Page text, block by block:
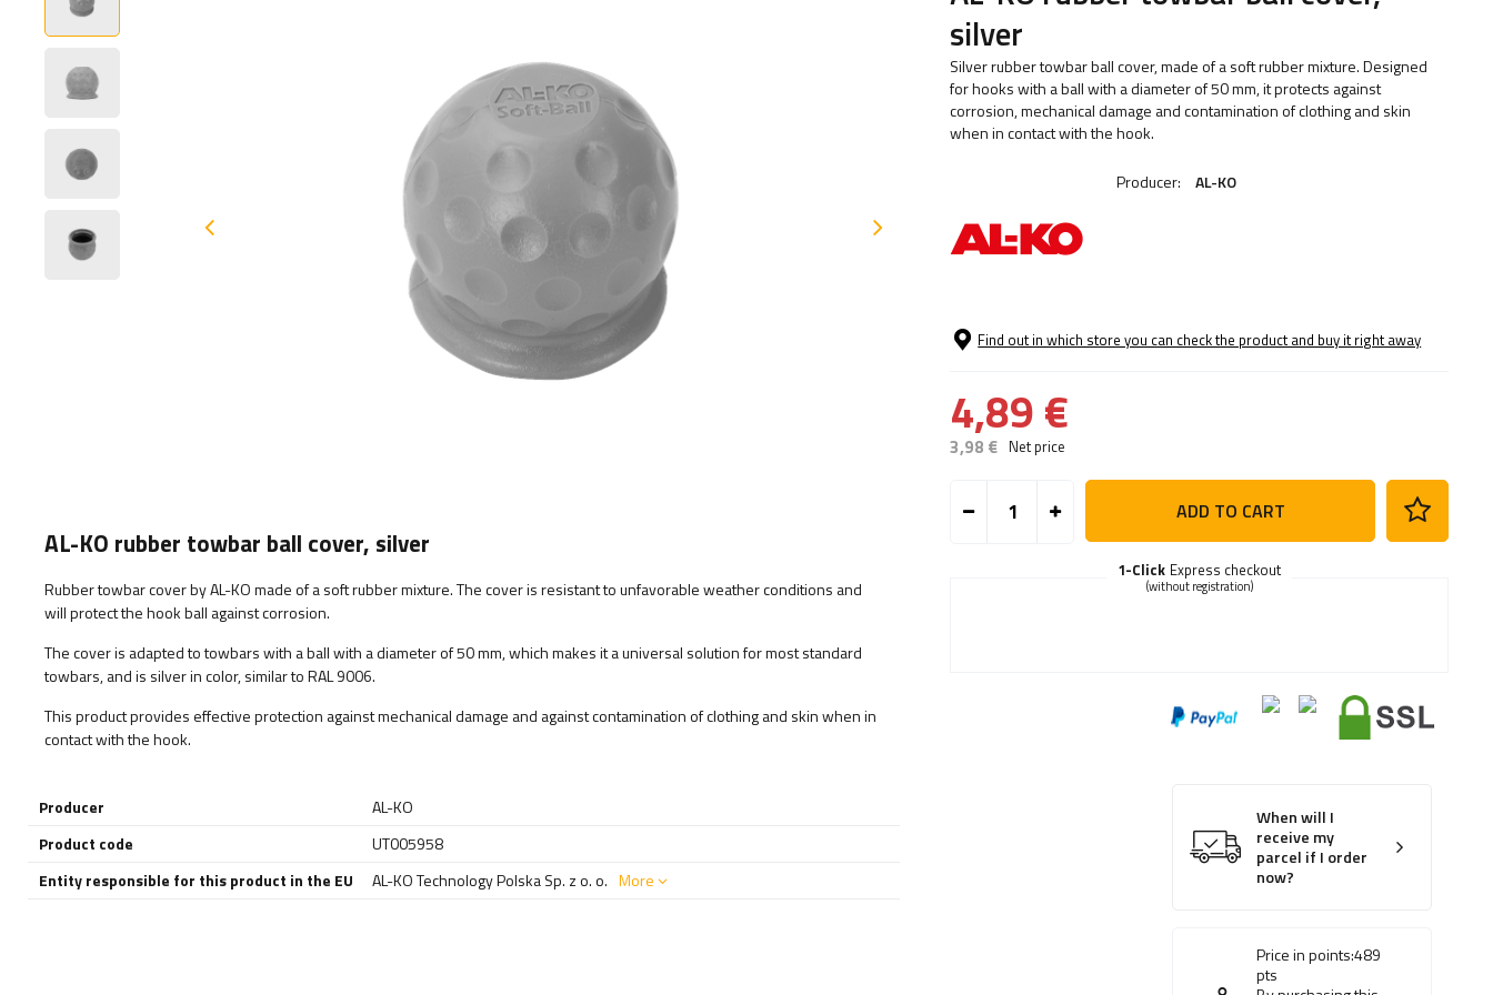
silver
Silver rubber towbar ball cover, made of a soft rubber mixture. Designed
for hooks with a ball with a diameter of 50 mm, it protects against
corrosion, mechanical damage and contamination of clothing and skin
when in contact with the hook.
Producer: AL-KO
Find out in which store you can check the product and buy it right away
4,89 €
3,98 € Net price
ADD TO CART
Express checkout
1-Click
(without registration)
When will I
receive my
parcel if I order
now?
Price in points:489
pts
AL-KO rubber towbar ball cover, silver
Rubber towbar cover by AL-KO made of a soft rubber mixture. The cover is resistant to unfavorable weather conditions and
will protect the hook ball against corrosion.
The cover is adapted to towbars with a ball with a diameter of 50 mm, which makes it a universal solution for most standard
towbars, and is silver in color, similar to RAL 9006.
This product provides effective protection against mechanical damage and against contamination of clothing and skin when in
contact with the hook.
Producer
AL-KO
Product code
UT005958
Entity responsible for this product in the EU
AL-KO Technology Polska Sp. z o. o. More